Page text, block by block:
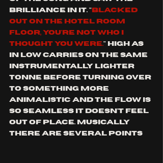
brilliance in it. " blacked
out on the hotel room
floor, you're not who I
thought you were." high as
in low carries on the same
instrumentally lighter
tonne before turning over
to something more
animalistic and the flow is
so seamless it doesn't feel
out of place. Musically
there are several points